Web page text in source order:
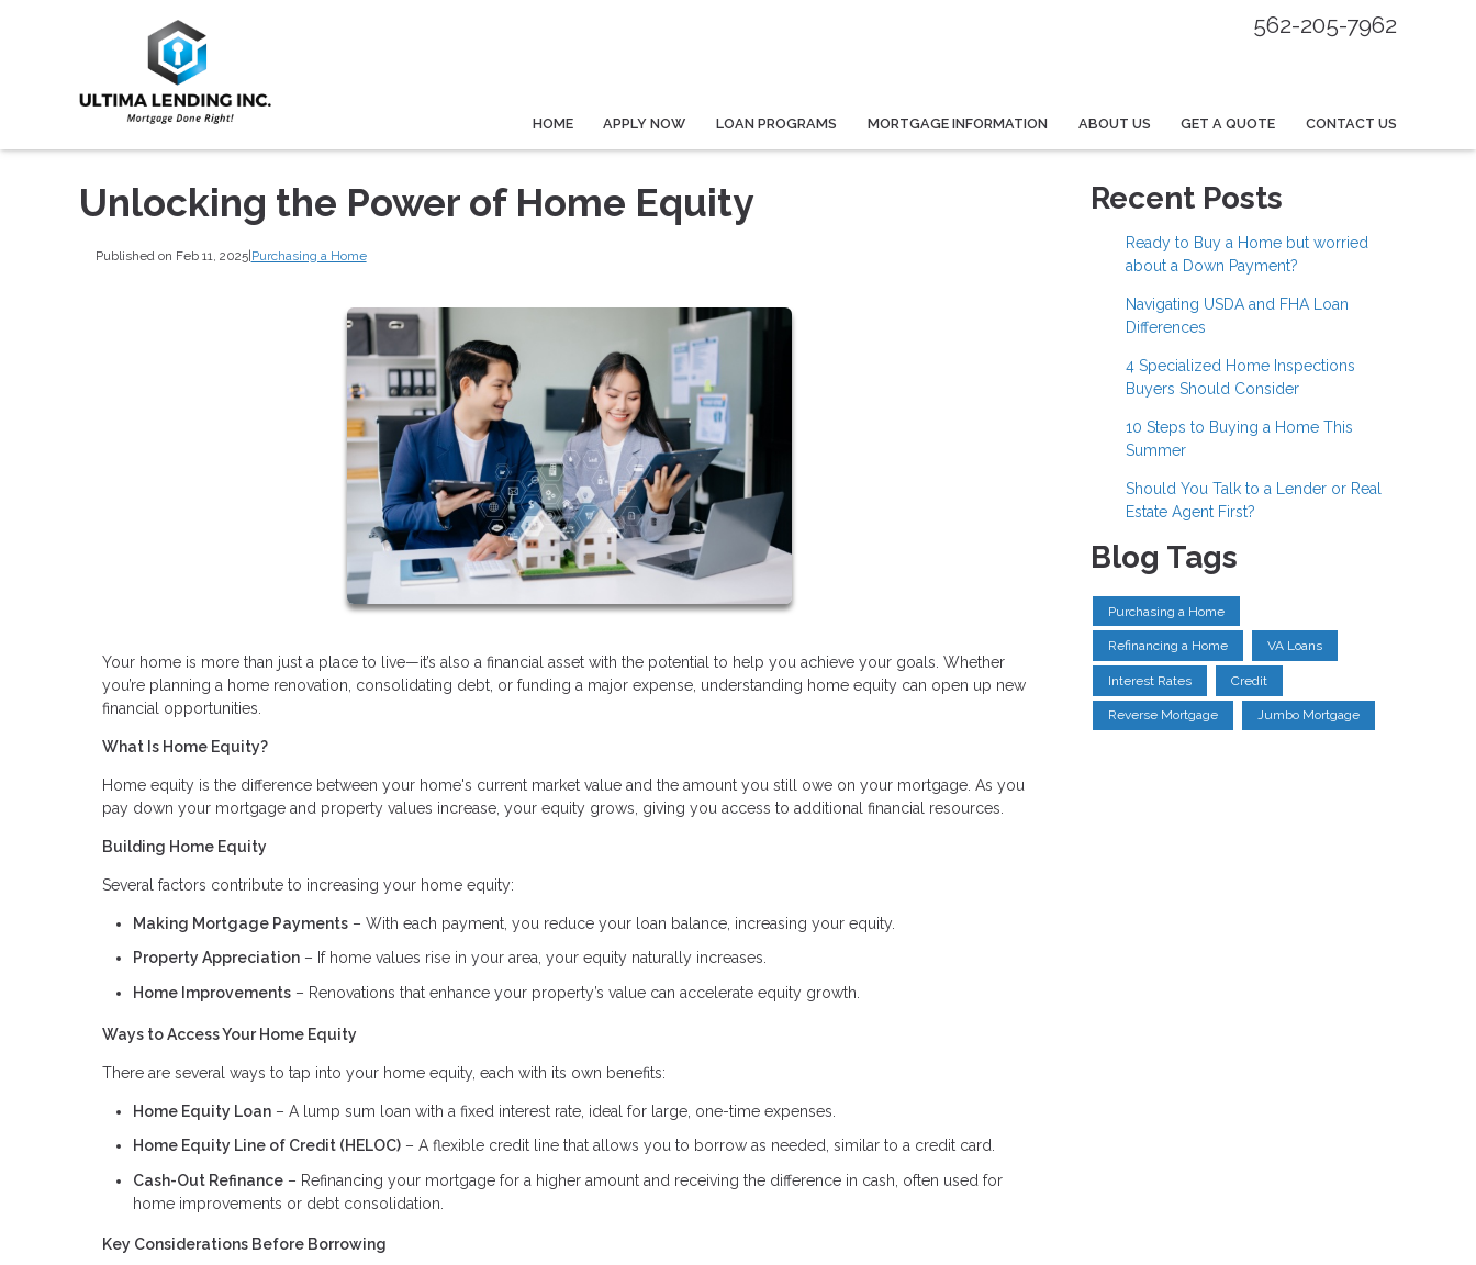
562-205-7962
HOME APPLY NOW LOAN PROGRAMS MORTGAGE INFORMATION ABOUT US GET A QUOTE CONTACT US
Unlocking the Power of Home Equity
Published on Feb 11, 2025|Purchasing a Home
Your home is more than just a place to live—it’s also a financial asset with the potential to help you achieve your goals. Whether
you’re planning a home renovation, consolidating debt, or funding a major expense, understanding home equity can open up new
financial opportunities.
What Is Home Equity?
Home equity is the difference between your home's current market value and the amount you still owe on your mortgage. As you
pay down your mortgage and property values increase, your equity grows, giving you access to additional financial resources.
Building Home Equity
Several factors contribute to increasing your home equity:
Making Mortgage Payments – With each payment, you reduce your loan balance, increasing your equity.
Property Appreciation – If home values rise in your area, your equity naturally increases.
Home Improvements – Renovations that enhance your property’s value can accelerate equity growth.
Ways to Access Your Home Equity
There are several ways to tap into your home equity, each with its own benefits:
Home Equity Loan – A lump sum loan with a fixed interest rate, ideal for large, one-time expenses.
Home Equity Line of Credit (HELOC) – A flexible credit line that allows you to borrow as needed, similar to a credit card.
Cash-Out Refinance – Refinancing your mortgage for a higher amount and receiving the difference in cash, often used for
home improvements or debt consolidation.
Key Considerations Before Borrowing
Recent Posts
Ready to Buy a Home but worried
about a Down Payment?
Navigating USDA and FHA Loan
Differences
4 Specialized Home Inspections
Buyers Should Consider
10 Steps to Buying a Home This
Summer
Should You Talk to a Lender or Real
Estate Agent First?
Blog Tags
Purchasing a Home
Refinancing a Home VA Loans
Interest Rates Credit
Reverse Mortgage Jumbo Mortgage